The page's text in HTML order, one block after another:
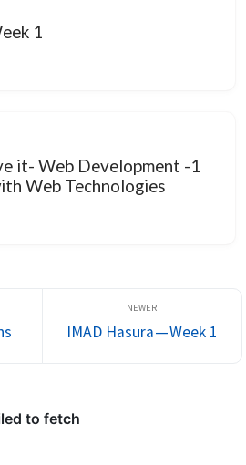
1
it- Web Development -1
Web Technologies
IMAD Hasura — Week 1